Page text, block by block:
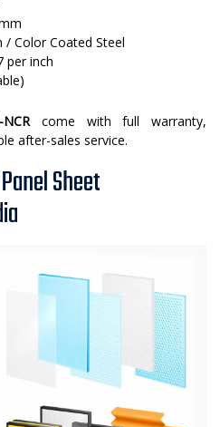
/ Color Coated Steel
per inch
come with full warranty,
after-sales service.
Sheet